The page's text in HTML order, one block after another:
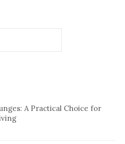
A Practical Choice for